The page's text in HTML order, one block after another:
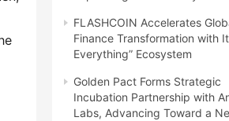
FLASHCOIN Accelerates
Finance Transformation with
Everything” Ecosystem
Golden Pact Forms Strategic
Incubation Partnership with
Labs, Advancing Toward a